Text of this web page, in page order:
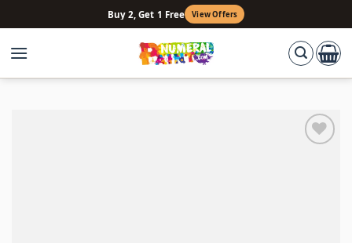
to
content
Buy 2, Get 1 Free View Offers